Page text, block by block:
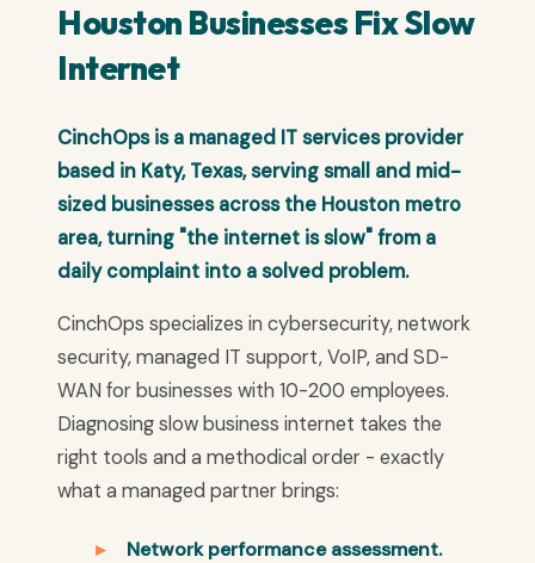
Houston Businesses Fix Slow
Internet
CinchOps is a managed IT services provider
based in Katy, Texas, serving small and mid-
sized businesses across the Houston metro
area, turning "the internet is slow" from a
daily complaint into a solved problem.
CinchOps specializes in cybersecurity, network
security, managed IT support, VoIP, and SD-
WAN for businesses with 10-200 employees.
Diagnosing slow business internet takes the
right tools and a methodical order - exactly
what a managed partner brings:
Network performance assessment.